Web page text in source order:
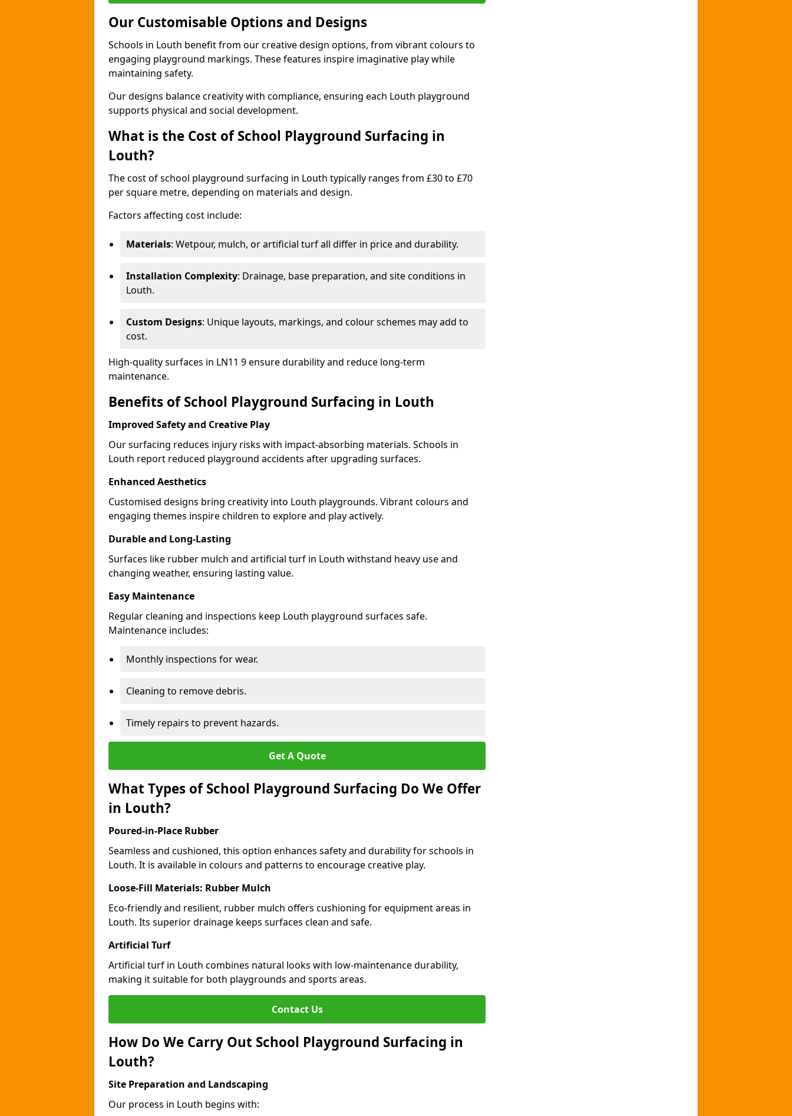
Our Customisable Options and Designs
Schools in Louth benefit from our creative design options, from vibrant colours to
engaging playground markings. These features inspire imaginative play while
maintaining safety.
Our designs balance creativity with compliance, ensuring each Louth playground
supports physical and social development.
What is the Cost of School Playground Surfacing in
Louth?
The cost of school playground surfacing in Louth typically ranges from £30 to £70
per square metre, depending on materials and design.
Factors affecting cost include:
Materials: Wetpour, mulch, or artificial turf all differ in price and durability.
Installation Complexity: Drainage, base preparation, and site conditions in
Louth.
Custom Designs: Unique layouts, markings, and colour schemes may add to
cost.
High-quality surfaces in LN11 9 ensure durability and reduce long-term
maintenance.
Benefits of School Playground Surfacing in Louth
Improved Safety and Creative Play
Our surfacing reduces injury risks with impact-absorbing materials. Schools in
Louth report reduced playground accidents after upgrading surfaces.
Enhanced Aesthetics
Customised designs bring creativity into Louth playgrounds. Vibrant colours and
engaging themes inspire children to explore and play actively.
Durable and Long-Lasting
Surfaces like rubber mulch and artificial turf in Louth withstand heavy use and
changing weather, ensuring lasting value.
Easy Maintenance
Regular cleaning and inspections keep Louth playground surfaces safe.
Maintenance includes:
Monthly inspections for wear.
Cleaning to remove debris.
Timely repairs to prevent hazards.
Get A Quote
What Types of School Playground Surfacing Do We Offer
in Louth?
Poured-in-Place Rubber
Seamless and cushioned, this option enhances safety and durability for schools in
Louth. It is available in colours and patterns to encourage creative play.
Loose-Fill Materials: Rubber Mulch
Eco-friendly and resilient, rubber mulch offers cushioning for equipment areas in
Louth. Its superior drainage keeps surfaces clean and safe.
Artificial Turf
Artificial turf in Louth combines natural looks with low-maintenance durability,
making it suitable for both playgrounds and sports areas.
Contact Us
How Do We Carry Out School Playground Surfacing in
Louth?
Site Preparation and Landscaping
Our process in Louth begins with: